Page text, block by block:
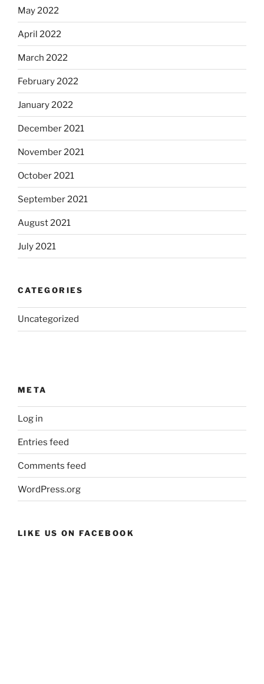
May 2022
April 2022
March 2022
February 2022
January 2022
December 2021
November 2021
October 2021
September 2021
August 2021
July 2021
CATEGORIES
Uncategorized
META
Log in
Entries feed
Comments feed
WordPress.org
LIKE US ON FACEBOOK